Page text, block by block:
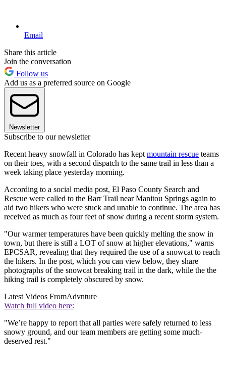
Email
Share this article
Join the conversation
Follow us
Add us as a preferred source on Google
Newsletter
Subscribe to our newsletter
Recent heavy snowfall in Colorado has kept mountain rescue teams
on their toes, with a second dispatch to the same trail in less than a
week taking place yesterday morning.
According to a social media post, El Paso County Search and
Rescue were called to the Barr Trail near Manitou Springs again to
aid two hikers who were stuck and unable to continue. The area has
received as much as four feet of snow during a recent storm system.
"Our warmer temperatures have been quickly melting the snow in
town, but there is still a LOT of snow at higher elevations," warns
EPCSAR, revealing that they required the use of a snowcat to reach
the hikers. In the post, which you can view below, they share
photographs of the snowcat breaking trail in the dark, while the the
hiking trail is completely obscured by snow.
Latest Videos FromAdvnture
Watch full video here:
"We’re happy to report that all parties were safely returned to less
snowy ground, and our team members are getting some much-
deserved rest."